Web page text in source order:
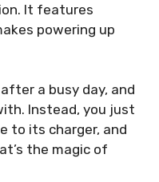
It features
powering up
a busy day, and
Instead, you just
to its charger, and
the magic of